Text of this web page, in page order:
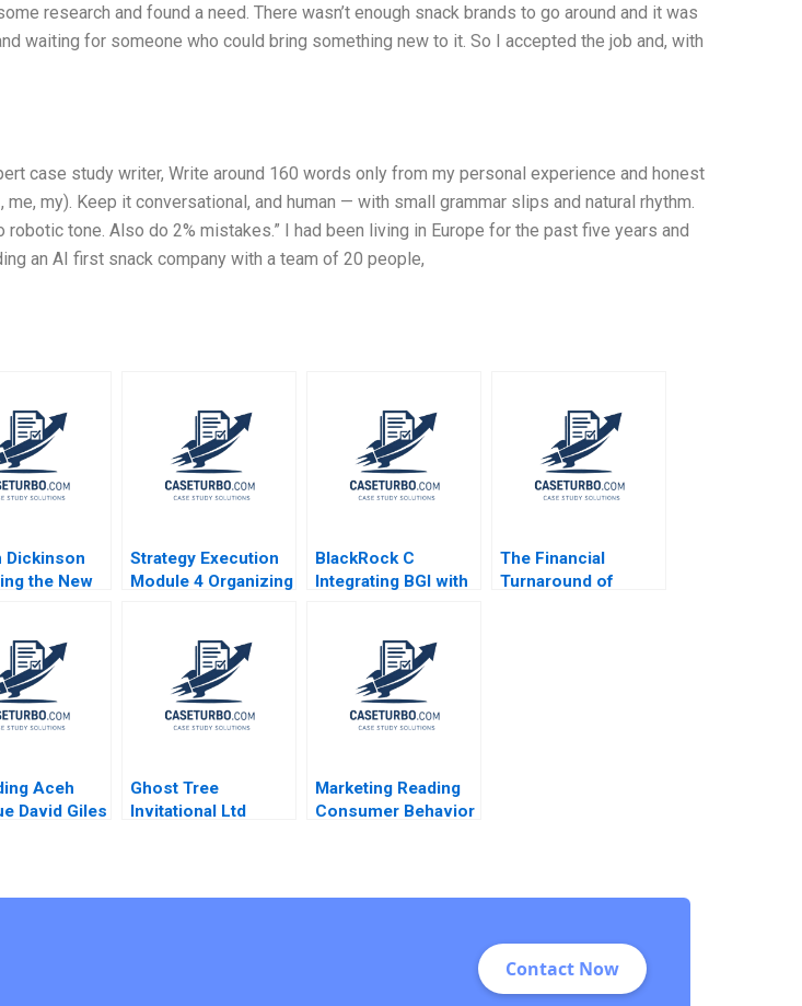
research and found a need. There wasn’t enough snack brands to go around and it was
waiting for someone who could bring something new to it. So I accepted the job and, with
case study writer, Write around 160 words only from my personal experience and honest
my). Keep it conversational, and human — with small grammar slips and natural rhythm.
tone. Also do 2% mistakes.” I had been living in Europe for the past five years and
an AI first snack company with a team of 20 people,
Dickinson
the New
Planning
Robert
Antonio
Afroze
Strategy Execution
Module 4 Organizing
BlackRock C
Integrating BGI with
Aldo Sesia 2017
The Financial
Turnaround of
Aceh
David Giles
Ghost Tree
Invitational Ltd
Marketing Reading
Consumer Behavior
Norton 2014
Contact Now